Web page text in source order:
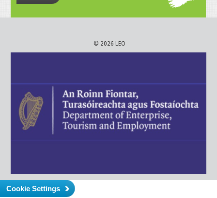
© 2026 LEO
Cookie Settings